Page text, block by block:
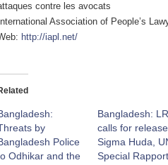
contre les avocats
International Association of People’s
http://iapl.net/
by
Police
Odhikar and the
Bangladesh:
calls for
Sigma Huda,
Special